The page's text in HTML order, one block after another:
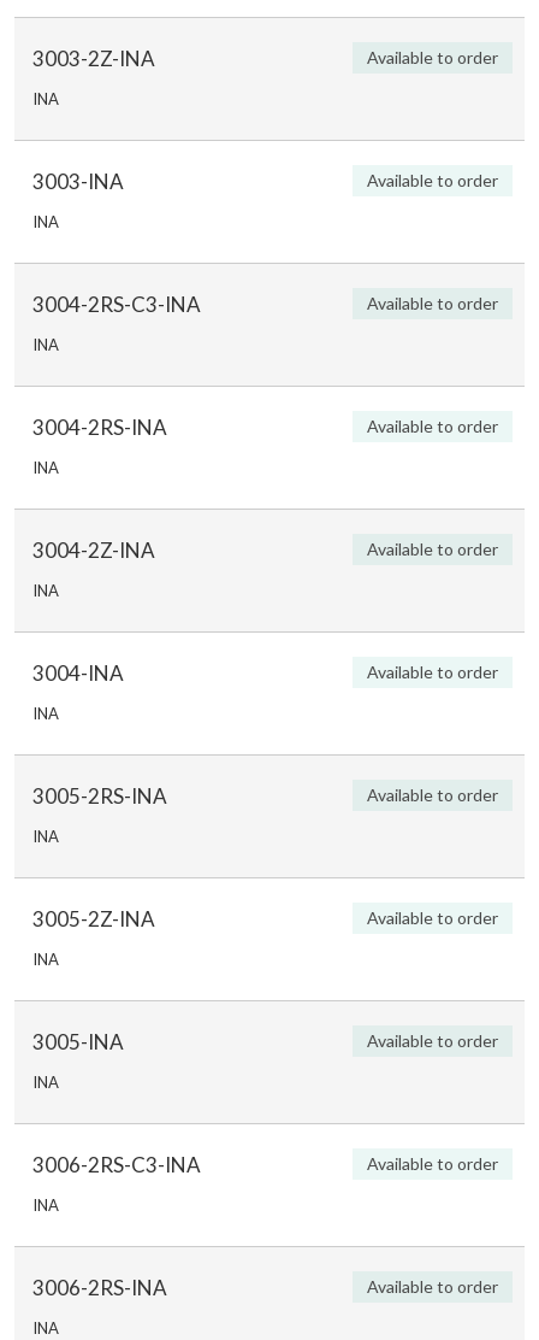
3003-2Z-INA
INA
Available to order
3003-INA
INA
Available to order
3004-2RS-C3-INA
INA
Available to order
3004-2RS-INA
INA
Available to order
3004-2Z-INA
INA
Available to order
3004-INA
INA
Available to order
3005-2RS-INA
INA
Available to order
3005-2Z-INA
INA
Available to order
3005-INA
INA
Available to order
3006-2RS-C3-INA
INA
Available to order
3006-2RS-INA
INA
Available to order